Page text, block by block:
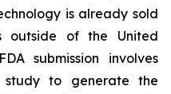
is already sold
outside of the United
submission involves
to generate the